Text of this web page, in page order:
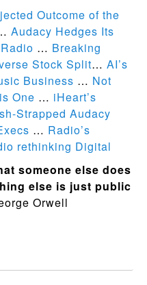
Outcome of the
Audacy Hedges Its
… Breaking
Stock Split… AI’s
Business … Not
One … iHeart’s
Strapped Audacy
… Radio’s
rethinking Digital
someone else does
else is just public
Orwell